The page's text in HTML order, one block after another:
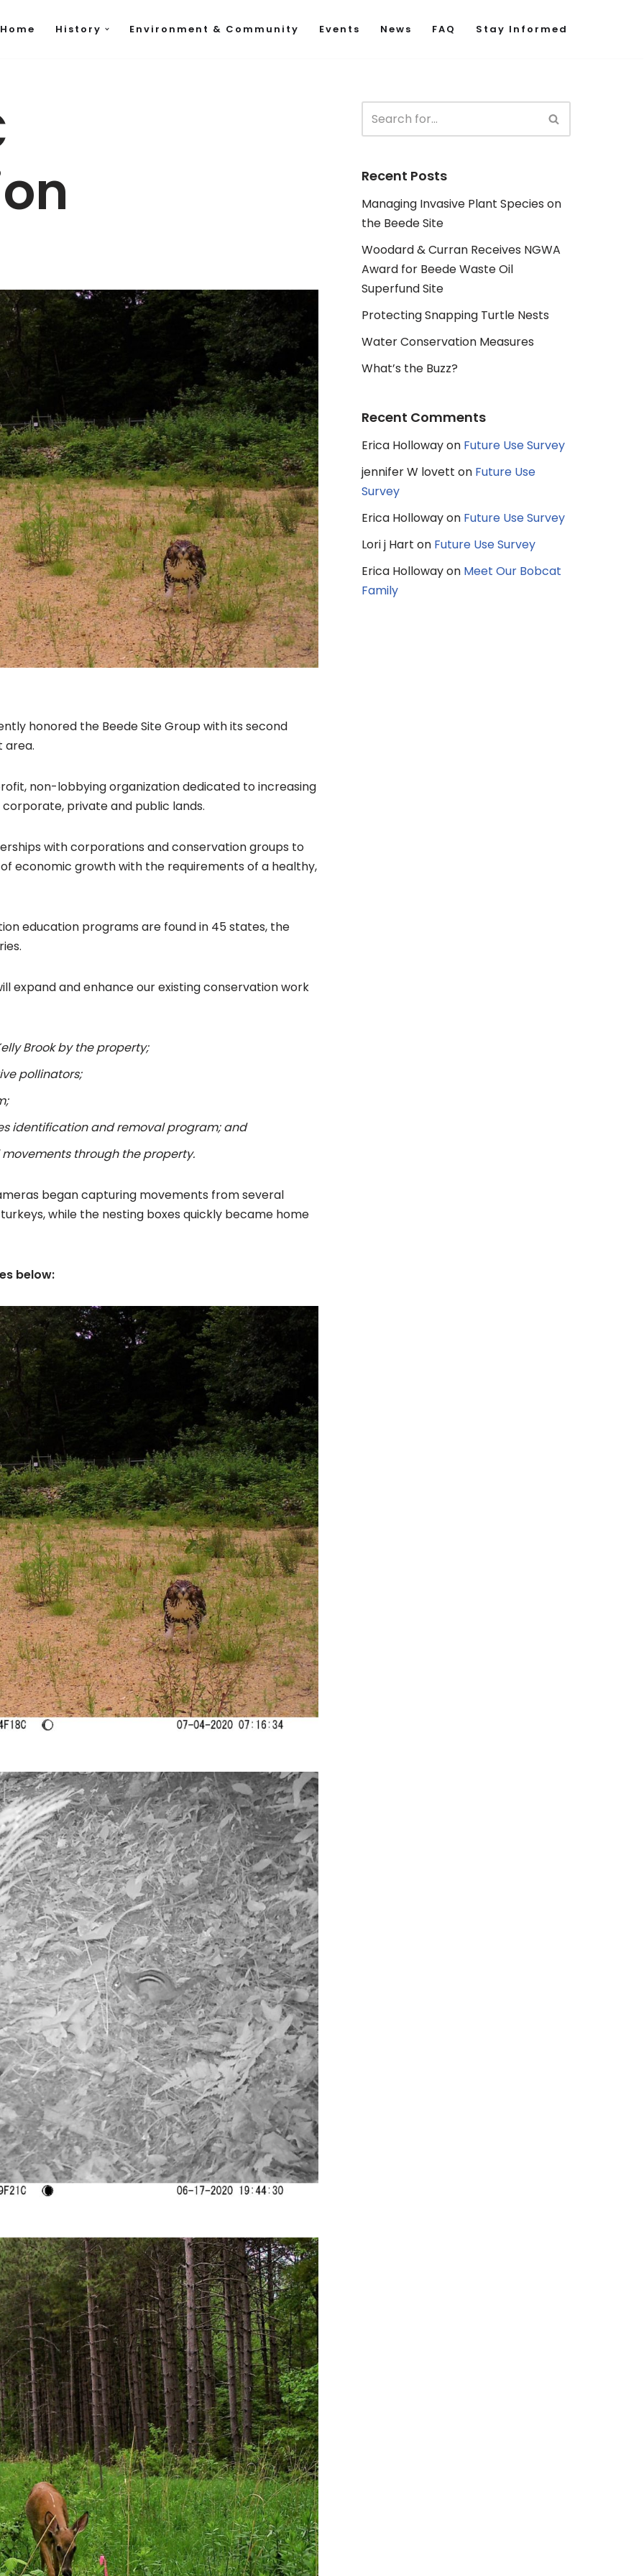
Home History Environment & Community Events News FAQ Stay Informed
honored the Beede Site Group with its second
area.
non-lobbying organization dedicated to increasing
private and public lands.
with corporations and conservation groups to
economic growth with the requirements of a healthy,
education programs are found in 45 states, the
expand and enhance our existing conservation work
Brook by the property;
pollinators;
identification and removal program; and
through the property.
began capturing movements from several
while the nesting boxes quickly became home
below:
Recent Posts
Managing Invasive Plant Species on
the Beede Site
Woodard & Curran Receives NGWA
Award for Beede Waste Oil
Superfund Site
Protecting Snapping Turtle Nests
Water Conservation Measures
What’s the Buzz?
Recent Comments
Erica Hollowayon Future Use Survey
jennifer W lovett on Future Use
Survey
Erica Hollowayon Future Use Survey
Lori j Hart on Future Use Survey
Erica Hollowayon Meet Our Bobcat
Family